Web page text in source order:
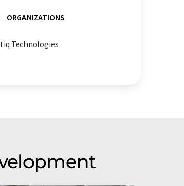
ORGANIZATIONS
Technologies